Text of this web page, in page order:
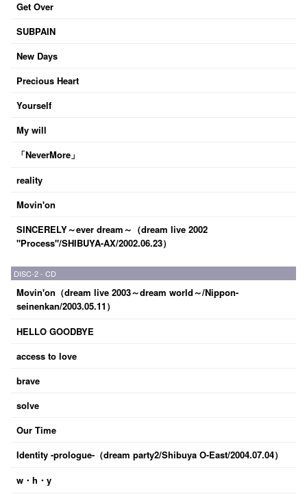
Get Over
SUBPAIN
New Days
Precious Heart
Yourself
My will
「NeverMore」
reality
Movin'on
SINCERELY～ever dream～（dream live 2002
"Process"/SHIBUYA-AX/2002.06.23）
DISC-2 - CD
Movin'on（dream live 2003～dream world～/Nippon-
seinenkan/2003.05.11）
HELLO GOODBYE
access to love
brave
solve
Our Time
Identity -prologue-（dream party2/Shibuya O-East/2004.07.04）
w・h・y